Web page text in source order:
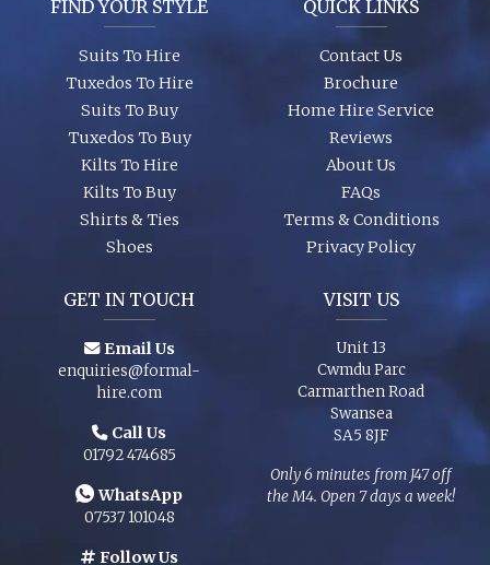
Garments are in stock (16,000+ hanging garments on site) and
contemporary modern fabrics and suit styles for every taste!
FIND YOUR STYLE
Suits To Hire
Tuxedos To Hire
Suits To Buy
Tuxedos To Buy
Kilts To Hire
Kilts To Buy
Shirts & Ties
Shoes
QUICK LINKS
Contact Us
Brochure
Home Hire Service
Reviews
About Us
FAQs
Terms & Conditions
Privacy Policy
GET IN TOUCH
Email Us
enquiries@formal-
hire.com
Call Us
01792 474685
WhatsApp
07537 101048
Follow Us
VISIT US
Unit 13
Cwmdu Parc
Carmarthen Road
Swansea
SA5 8JF
Only 6 minutes from J47 off
the M4. Open 7 days a week!